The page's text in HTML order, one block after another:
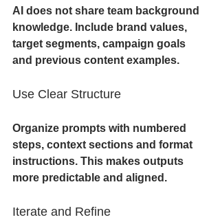
AI does not share team background
knowledge. Include brand values,
target segments, campaign goals
and previous content examples.
Use Clear Structure
Organize prompts with numbered
steps, context sections and format
instructions. This makes outputs
more predictable and aligned.
Iterate and Refine